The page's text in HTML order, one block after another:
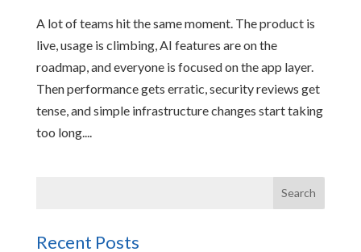
A lot of teams hit the same moment. The product is
live, usage is climbing, AI features are on the
roadmap, and everyone is focused on the app layer.
Then performance gets erratic, security reviews get
tense, and simple infrastructure changes start taking
too long....
Recent Posts